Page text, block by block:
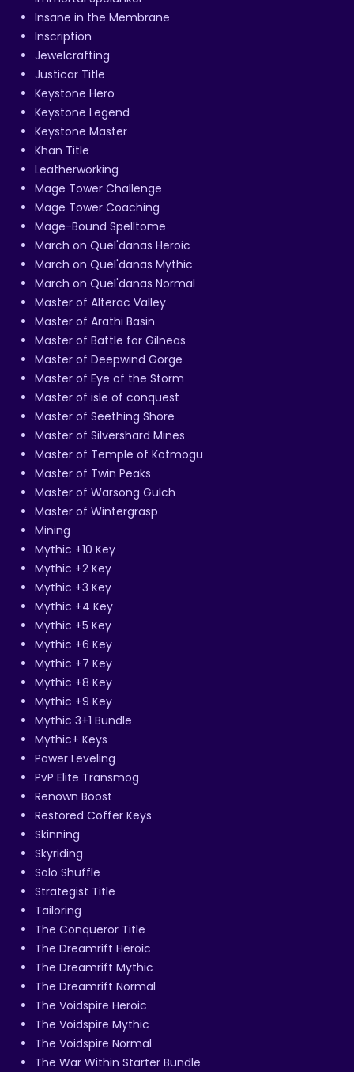
Insane in the Membrane
Inscription
Jewelcrafting
Justicar Title
Keystone Hero
Keystone Legend
Keystone Master
Khan Title
Leatherworking
Mage Tower Challenge
Mage Tower Coaching
Mage-Bound Spelltome
March on Quel'danas Heroic
March on Quel'danas Mythic
March on Quel'danas Normal
Master of Alterac Valley
Master of Arathi Basin
Master of Battle for Gilneas
Master of Deepwind Gorge
Master of Eye of the Storm
Master of isle of conquest
Master of Seething Shore
Master of Silvershard Mines
Master of Temple of Kotmogu
Master of Twin Peaks
Master of Warsong Gulch
Master of Wintergrasp
Mining
Mythic +10 Key
Mythic +2 Key
Mythic +3 Key
Mythic +4 Key
Mythic +5 Key
Mythic +6 Key
Mythic +7 Key
Mythic +8 Key
Mythic +9 Key
Mythic 3+1 Bundle
Mythic+ Keys
Power Leveling
PvP Elite Transmog
Renown Boost
Restored Coffer Keys
Skinning
Skyriding
Solo Shuffle
Strategist Title
Tailoring
The Conqueror Title
The Dreamrift Heroic
The Dreamrift Mythic
The Dreamrift Normal
The Voidspire Heroic
The Voidspire Mythic
The Voidspire Normal
The War Within Starter Bundle